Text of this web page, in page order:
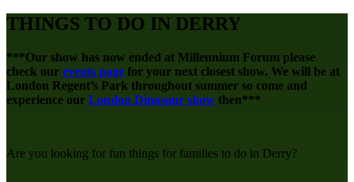
THINGS TO DO IN DERRY
***Our show has now ended at Millennium Forum please
check our events page for your next closest show. We will be at
London Regent’s Park throughout summer so come and
experience our London Dinosaur show then***
Are you looking for fun things for families to do in Derry?